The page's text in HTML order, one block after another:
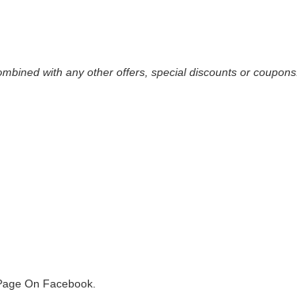
with any other offers, special discounts or coupons.
On Facebook.